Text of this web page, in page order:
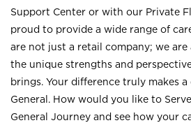
Support Center or with our Private
proud to provide a wide range of
are not just a retail company; we
the unique strengths and
brings. Your difference truly makes
General. How would you like to
General Journey and see how your